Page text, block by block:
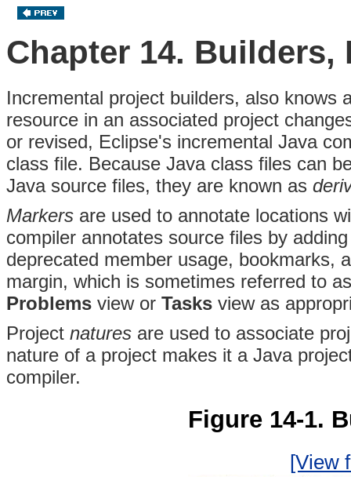
Chapter 14. Builders,
Incremental project builders, also knows
resource in an associated project
or revised, Eclipse's incremental Java
class file. Because Java class files can
Java source files, they are known as
Markers are used to annotate locations
compiler annotates source files by
deprecated member usage, bookmarks,
margin, which is sometimes referred to
Problems view or Tasks view as
Project natures are used to associate
nature of a project makes it a Java
compiler.
Figure 14-1.
[View